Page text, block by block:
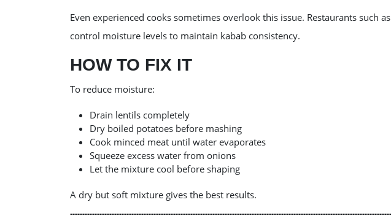
Even experienced cooks sometimes overlook this issue. Restaurants such as
control moisture levels to maintain kabab consistency.
HOW TO FIX IT
To reduce moisture:
Drain lentils completely
Dry boiled potatoes before mashing
Cook minced meat until water evaporates
Squeeze excess water from onions
Let the mixture cool before shaping
A dry but soft mixture gives the best results.